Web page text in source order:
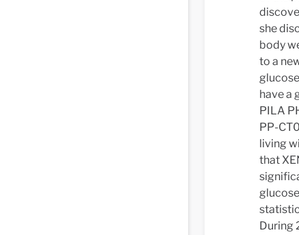
she
body
to a
have a
PILA
PP-
living
that
During